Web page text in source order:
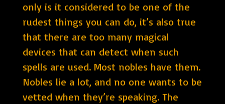
only is it considered to be one of the
rudest things you can do, it’s also true
that there are too many magical
devices that can detect when such
spells are used. Most nobles have them.
Nobles lie a lot, and no one wants to be
vetted when they’re speaking. The